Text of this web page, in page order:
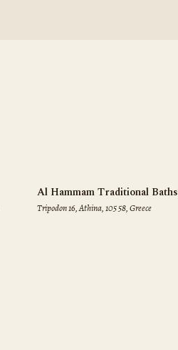
Al Hammam Traditional Baths
Tripodon 16, Athina, 105 58, Greece